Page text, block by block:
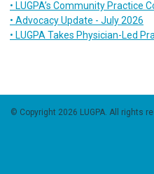
• LUGPA’s Community Practice
• Advocacy Update - July 2026
• LUGPA Takes Physician-Led
© Copyright 2026 LUGPA.